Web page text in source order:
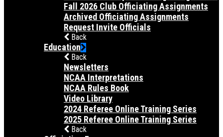
Fall 2026 Club Officiating Assignments
Archived Officiating Assignments
Request Invite Officials
Back
Education
Back
Newsletters
NCAA Interpretations
NCAA Rules Book
Video Library
2024 Referee Online Training Series
2025 Referee Online Training Series
Back